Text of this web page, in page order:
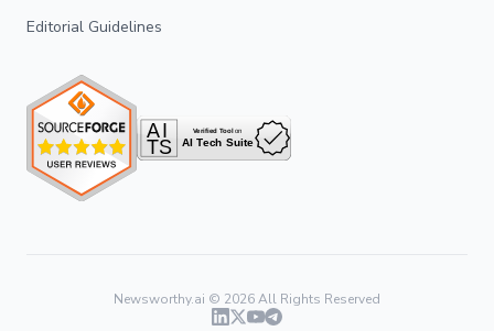
Editorial Guidelines
Newsworthy.ai © 2026All Rights Reserved